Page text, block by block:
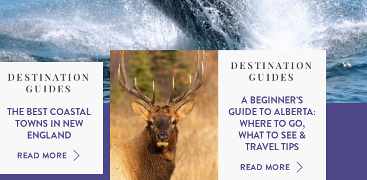
DESTINATION
GUIDES
THE BEST COASTAL
TOWNS IN NEW
ENGLAND
READ MORE
DESTINATION
GUIDES
A BEGINNER’S
GUIDE TO ALBERTA:
WHERE TO GO,
WHAT TO SEE &
TRAVEL TIPS
READ MORE